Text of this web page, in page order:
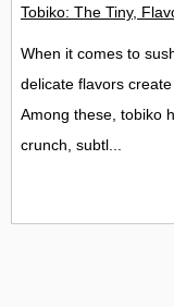
Tobiko: The Tiny,
When it comes to
delicate flavors
Among these, tobiko
crunch, subtl...